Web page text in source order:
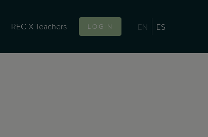
REC X Teachers LOGIN EN ES